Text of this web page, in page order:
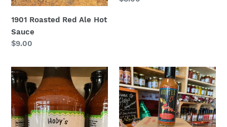
1901 Roasted Red Ale Hot
Sauce
Regular
$9.00
Apple
Hickory
BBQ
Sauce
from
Asian
Flare
Hot
Sauce